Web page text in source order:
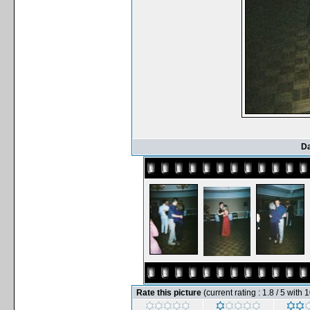
Rate this picture (current rating : 1.8 / 5 with